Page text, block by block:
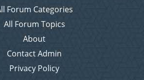
Forum Categories
All Forum Topics
About
Contact Admin
Privacy Policy